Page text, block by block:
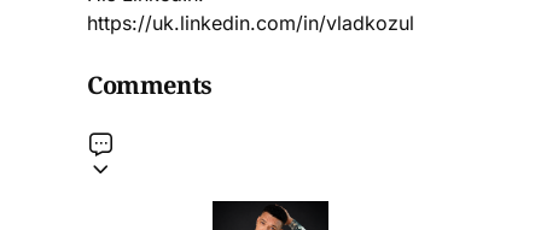
https://uk.linkedin.com/in/vladkozul
Comments